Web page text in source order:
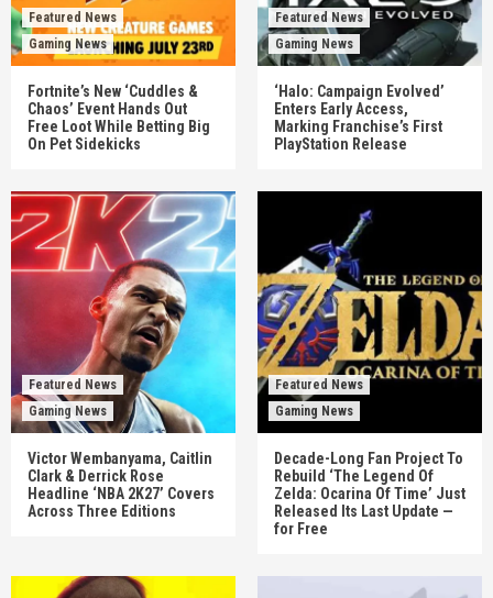
Featured News
Gaming News
Fortnite’s New ‘Cuddles &
Chaos’ Event Hands Out
Free Loot While Betting Big
On Pet Sidekicks
Featured News
Gaming News
‘Halo: Campaign Evolved’
Enters Early Access,
Marking Franchise’s First
PlayStation Release
Featured News
Gaming News
Victor Wembanyama, Caitlin
Clark & Derrick Rose
Headline ‘NBA 2K27’ Covers
Across Three Editions
Featured News
Gaming News
Decade-Long Fan Project To
Rebuild ‘The Legend Of
Zelda: Ocarina Of Time’ Just
Released Its Last Update —
for Free